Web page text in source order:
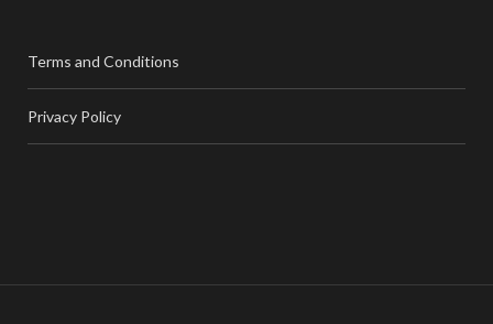
Terms and Conditions
Privacy Policy